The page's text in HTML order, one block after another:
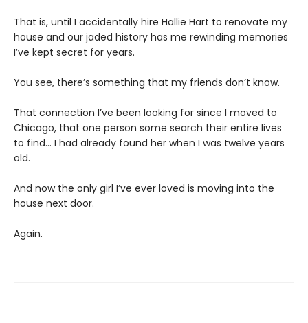
That is, until I accidentally hire Hallie Hart to renovate my
house and our jaded history has me rewinding memories
I’ve kept secret for years.
You see, there’s something that my friends don’t know.
That connection I’ve been looking for since I moved to
Chicago, that one person some search their entire lives
to find… I had already found her when I was twelve years
old.
And now the only girl I’ve ever loved is moving into the
house next door.
Again.